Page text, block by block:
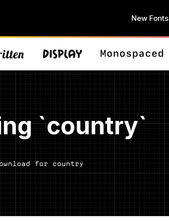
New Fonts
`country`
for country